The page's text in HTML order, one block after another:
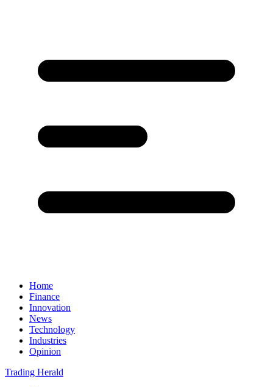
Home
Finance
Innovation
News
Technology
Industries
Opinion
Trading Herald